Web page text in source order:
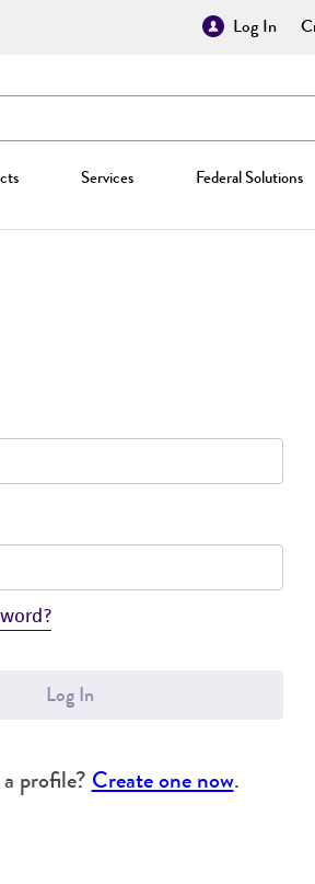
Log In
Services Federal Solutions
Log In
profile? Create one now.